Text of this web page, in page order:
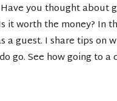
you thought about
it worth the money? In
a guest. I share tips on
go. See how going to